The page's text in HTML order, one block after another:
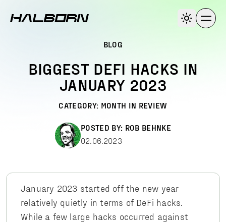
BLOG
BIGGEST DEFI HACKS IN
JANUARY 2023
CATEGORY: MONTH IN REVIEW
POSTED BY: ROB BEHNKE
02.06.2023
January 2023 started off the new year
relatively quietly in terms of DeFi hacks.
While a few large hacks occurred against